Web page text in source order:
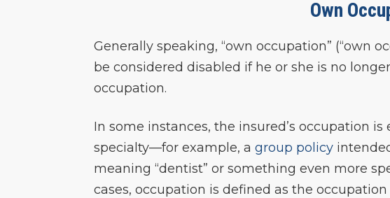
Own
Generally speaking, “own occupation” (“own
be considered disabled if he or she is no
occupation.
In some instances, the insured’s occupation
specialty—for example, agroup policy
meaning “dentist” or something even more
cases, occupation is defined as the